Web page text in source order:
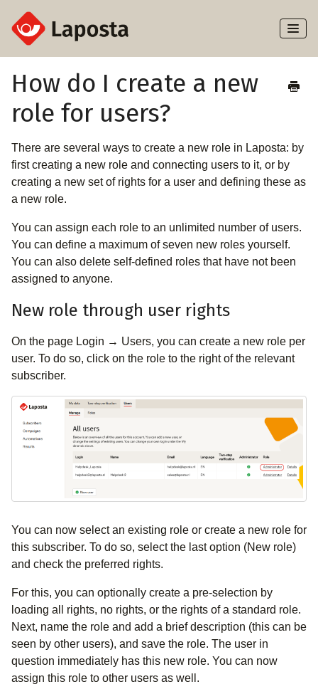
Toggle
Home
About Laposta
Subscribers
Campaigns
Integrations
How do I create a new
role for users?
There are several ways to create a new role in Laposta: by
first creating a new role and connecting users to it, or by
creating a new set of rights for a user and defining these as
a new role.
You can assign each role to an unlimited number of users.
You can define a maximum of seven new roles yourself.
You can also delete self-defined roles that have not been
assigned to anyone.
New role through user rights
On the page Login → Users, you can create a new role per
user. To do so, click on the role to the right of the relevant
subscriber.
You can now select an existing role or create a new role for
this subscriber. To do so, select the last option (New role)
and check the preferred rights.
For this, you can optionally create a pre-selection by
loading all rights, no rights, or the rights of a standard role.
Next, name the role and add a brief description (this can be
seen by other users), and save the role. The user in
question immediately has this new role. You can now
assign this role to other users as well.